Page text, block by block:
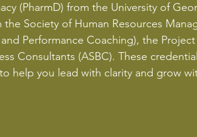
(PharmD) from the University of
Society of Human Resources
Performance Coaching), the
Consultants (ASBC). These
help you lead with clarity and grow